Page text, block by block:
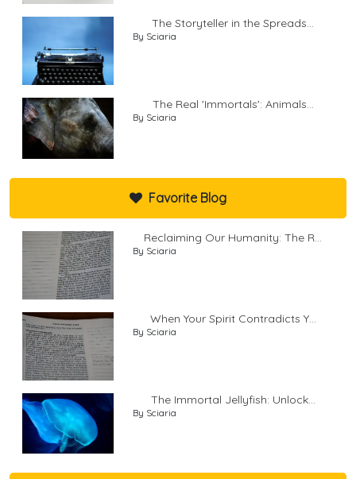
The Storyteller in the Spreads...
By Sciaria
The Real 'Immortals': Animals...
By Sciaria
Favorite Blog
Reclaiming Our Humanity: The R...
By Sciaria
When Your Spirit Contradicts Y...
By Sciaria
The Immortal Jellyfish: Unlock...
By Sciaria